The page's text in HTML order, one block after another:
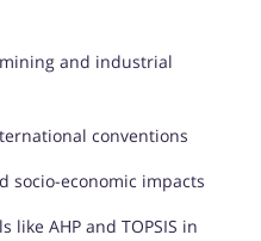
and industrial
conventions
socio-economic impacts
AHP and TOPSIS in